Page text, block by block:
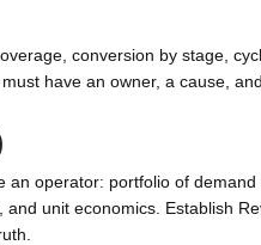
conversion by stage,
have an owner, a cause,
operator: portfolio of demand
unit economics. Establish